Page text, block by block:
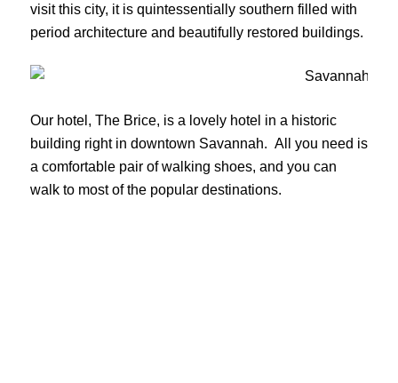
visit this city, it is quintessentially southern filled with
period architecture and beautifully restored buildings.
Our hotel, The Brice, is a lovely hotel in a historic
building right in downtown Savannah. All you need is
a comfortable pair of walking shoes, and you can
walk to most of the popular destinations.